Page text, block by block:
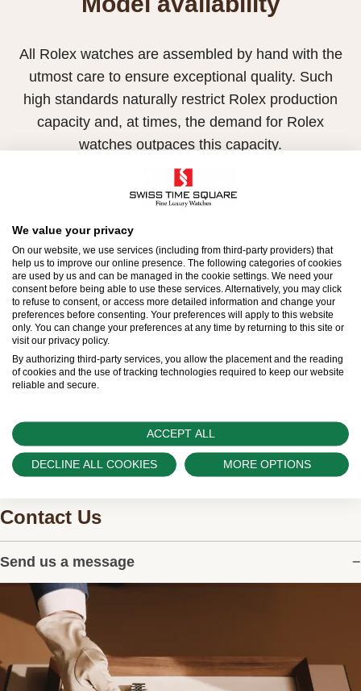
All Rolex watches are assembled by hand with the
utmost care to ensure exceptional quality. Such
high standards naturally restrict Rolex production
capacity and, at times, the demand for Rolex
watches outpaces this capacity.
Therefore, the availability of certain models may be
limited. New Rolex watches are exclusively sold by
Official Rolex Retailers, who receive regular
deliveries and independently manage the allocation
and sales of watches to customers.
Swiss Time Square is proud to be part of the
worldwide network of Official Rolex Retailers and
can provide information on the availability of Rolex
watches.
Contact Us
Send us a message
We value your privacy
On our website, we use services (including from third-party providers) that
help us to improve our online presence. The following categories of cookies
are used by us and can be managed in the cookie settings. We need your
consent before being able to use these services. Alternatively, you may click
to refuse to consent, or access more detailed information and change your
preferences before consenting. Your preferences will apply to this website
only. You can change your preferences at any time by returning to this site or
visit our privacy policy.
By authorizing third-party services, you allow the placement and the reading
of cookies and the use of tracking technologies required to keep our website
reliable and secure.
ACCEPT ALL
DECLINE ALL COOKIES MORE OPTIONS